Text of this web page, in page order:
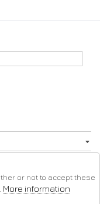
or not to accept these
More information